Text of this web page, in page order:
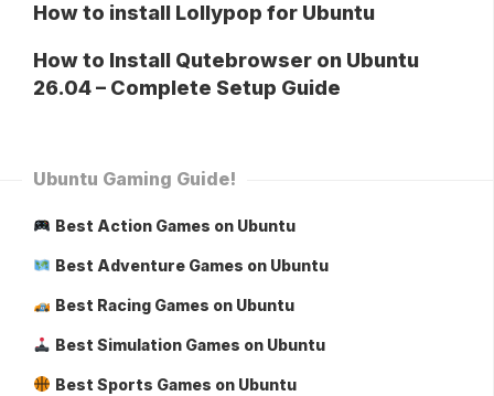
How to install Lollypop for Ubuntu
How to Install Qutebrowser on Ubuntu
26.04 – Complete Setup Guide
Ubuntu Gaming Guide!
Best Action Games on Ubuntu
Best Adventure Games on Ubuntu
Best Racing Games on Ubuntu
Best Simulation Games on Ubuntu
Best Sports Games on Ubuntu